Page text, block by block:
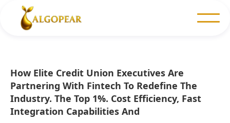
How Elite Credit Union Executives Are
Partnering With Fintech To Redefine The
Industry. The Top 1%. Cost Efficiency, Fast
Integration Capabilities And